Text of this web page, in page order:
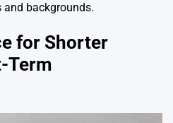
backgrounds.
for Shorter
Term